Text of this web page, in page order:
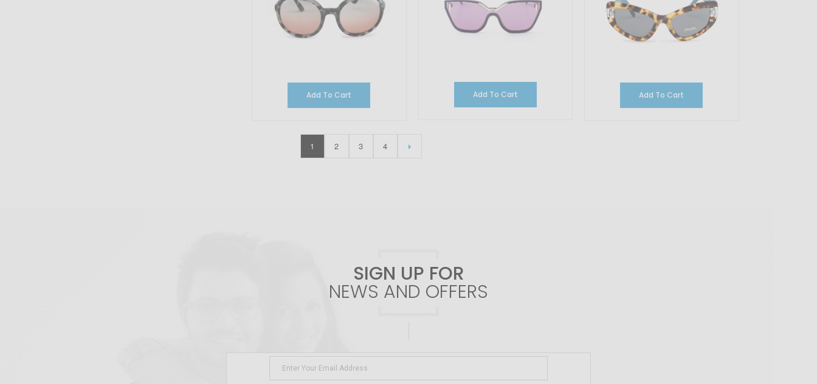
Add To Cart Add To Cart Add To Cart
1 2 3 4
SIGN UP FOR
NEWS AND OFFERS